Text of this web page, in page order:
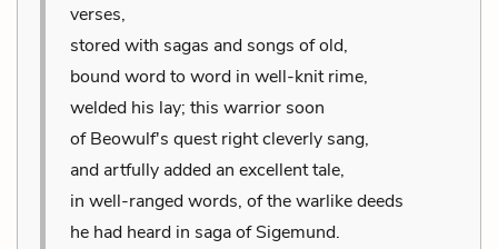
verses,
stored with sagas and songs of old,
bound word to word in well-knit rime,
welded his lay; this warrior soon
of Beowulf's quest right cleverly sang,
and artfully added an excellent tale,
in well-ranged words, of the warlike deeds
he had heard in saga of Sigemund.